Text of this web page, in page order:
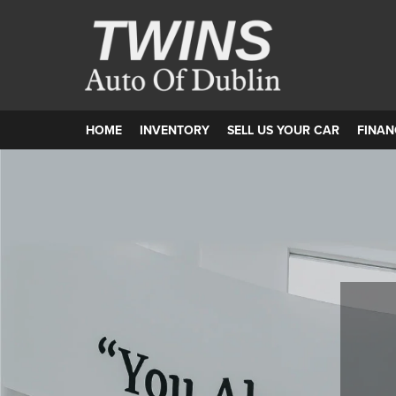
HOME INVENTORY SELL US YOUR CAR